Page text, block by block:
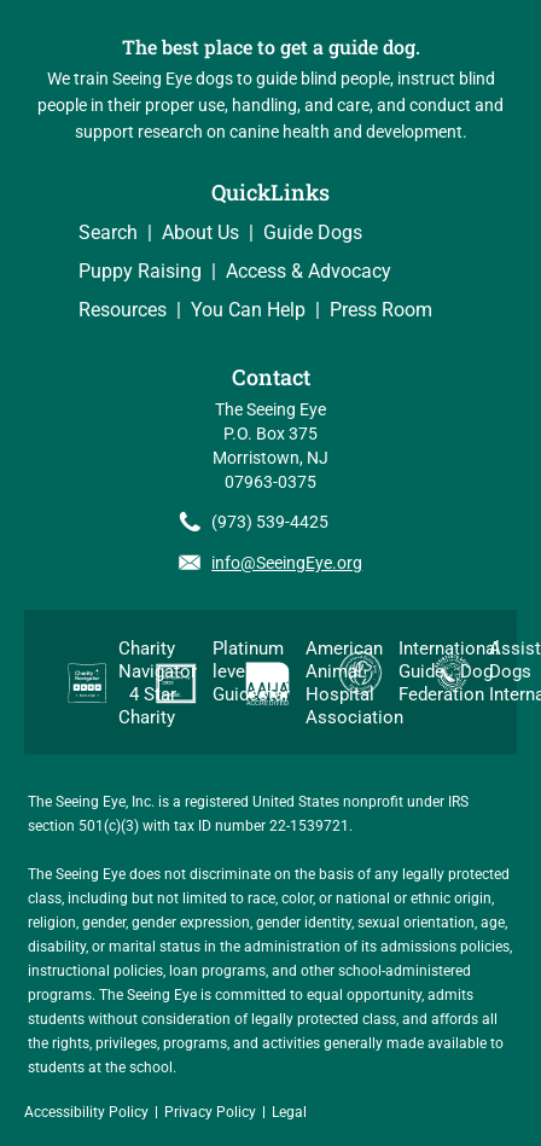
The best place to get a guide dog.
We train Seeing Eye dogs to guide blind people, instruct blind
people in their proper use, handling, and care, and conduct and
support research on canine health and development.
QuickLinks
Search About Us
Guide Dogs
Puppy Raising
Access & Advocacy
Resources
You Can Help Press Room
Contact
The Seeing Eye
P.O. Box 375
Morristown, NJ
07963-0375
(973) 539-4425
info@SeeingEye.org
Charity
Navigator
4 Star
Charity
Platinum
level
Guidestar
American
Animal
Hospital
Association
International
Guide Dog
Federation
Dogs
The Seeing Eye, Inc. is a registered United States nonprofit under IRS
section 501(c)(3) with tax ID number 22-1539721.
The Seeing Eye does not discriminate on the basis of any legally protected
class, including but not limited to race, color, or national or ethnic origin,
religion, gender, gender expression, gender identity, sexual orientation, age,
disability, or marital status in the administration of its admissions policies,
instructional policies, loan programs, and other school-administered
programs. The Seeing Eye is committed to equal opportunity, admits
students without consideration of legally protected class, and affords all
the rights, privileges, programs, and activities generally made available to
students at the school.
Accessibility Policy Privacy Policy Legal